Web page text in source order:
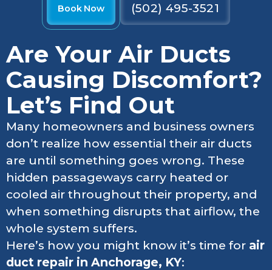
Book Now (502) 495-3521
Are Your Air Ducts
Causing Discomfort?
Let’s Find Out
Many homeowners and business owners
don’t realize how essential their air ducts
are until something goes wrong. These
hidden passageways carry heated or
cooled air throughout their property, and
when something disrupts that airflow, the
whole system suffers.
Here’s how you might know it’s time for air
duct repair in Anchorage, KY: